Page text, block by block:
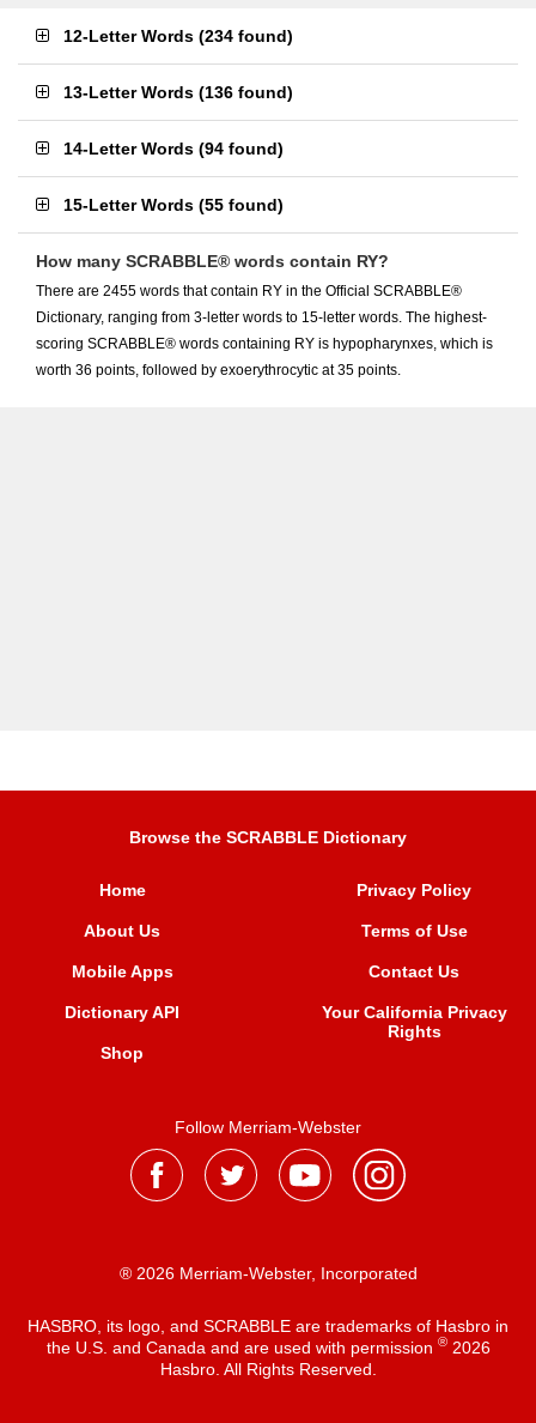
12-Letter Words (234 found)
13-Letter Words (136 found)
14-Letter Words (94 found)
15-Letter Words (55 found)
How many SCRABBLE® words contain RY?
There are 2455 words that contain RY in the Official SCRABBLE®
Dictionary, ranging from 3-letter words to 15-letter words. The highest-
scoring SCRABBLE® words containing RY is hypopharynxes, which is
worth 36 points, followed by exoerythrocytic at 35 points.
Browse the SCRABBLE Dictionary
Home
About Us
Mobile Apps
Dictionary API
Shop
Privacy Policy
Terms of Use
Contact Us
Your California Privacy
Rights
Follow Merriam-Webster
® 2026 Merriam-Webster, Incorporated
HASBRO, its logo, and SCRABBLE are trademarks of Hasbro in
the U.S. and Canada and are used with permission ®2026
Hasbro. All Rights Reserved.